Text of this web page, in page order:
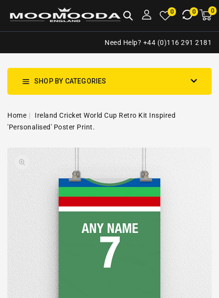
0 0 00
Need Help? +44 (0)116 291 2181
SHOP BY CATEGORIES
Home
Ireland Cricket World Cup Retro Kit Inspired
'Personalised' Poster Print.
PRODUCT
INFORMATION
Open
media
1
gallery
view